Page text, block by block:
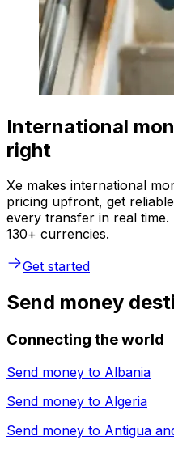
International
right
Xe makes international
pricing upfront, get
every transfer in real
130+ currencies.
Get started
Send money
Connecting the world
Send money to Albania
Send money to Algeria
Send money to Antigua